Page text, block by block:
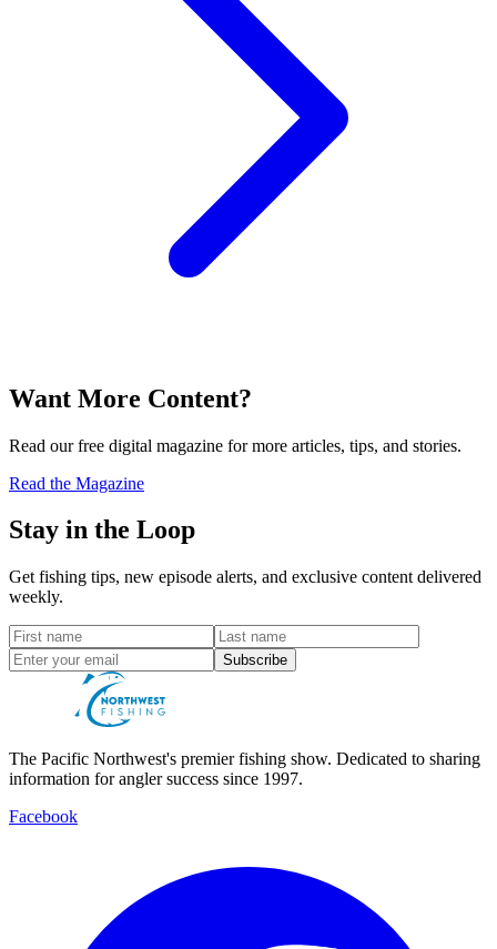
Want More Content?
Read our free digital magazine for more articles, tips, and stories.
Read the Magazine
Stay in the Loop
Get fishing tips, new episode alerts, and exclusive content delivered
weekly.
Subscribe
The Pacific Northwest's premier fishing show. Dedicated to sharing
information for angler success since 1997.
Facebook